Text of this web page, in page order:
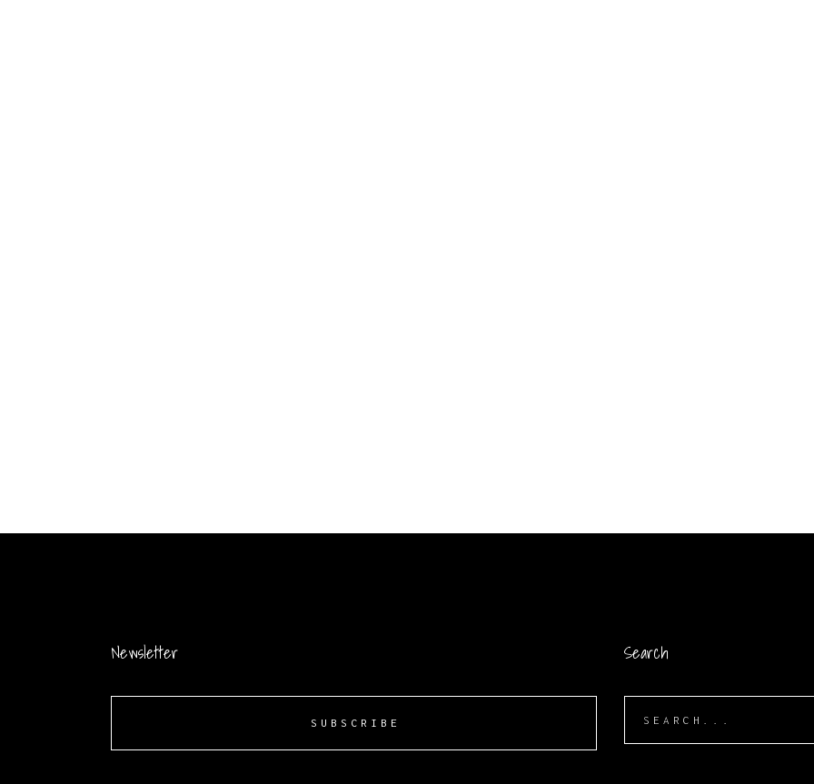
Newsletter
SUBSCRIBE
Search